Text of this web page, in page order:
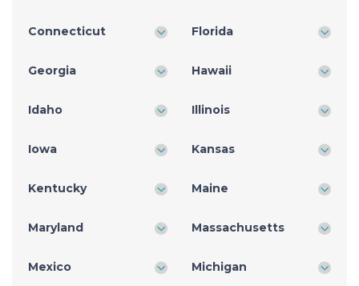
Connecticut
Georgia
Idaho
Iowa
Kentucky
Maryland
Mexico
Florida
Hawaii
Illinois
Kansas
Maine
Massachusetts
Michigan